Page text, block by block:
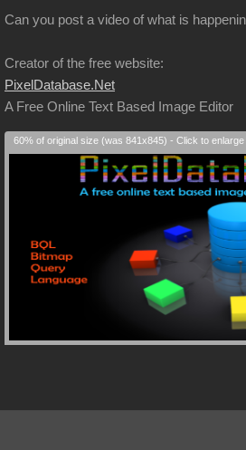
Can you post a video of what is
Creator of the free website:
PixelDatabase.Net
A Free Online Text Based Image Editor
60% of original size (was 841x845) - Click to enlarge